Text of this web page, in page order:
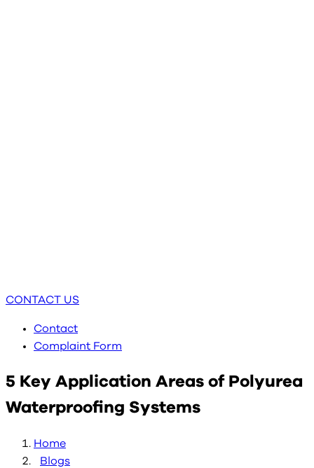
CONTACT US
Contact
Complaint Form
5 Key Application Areas of Polyurea
Waterproofing Systems
Home
Blogs